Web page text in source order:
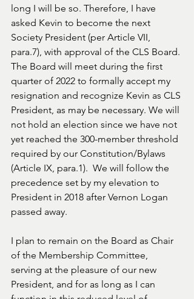
long I will be so. Therefore, I have
asked Kevin to become the next
Society President (per Article VII,
para.7), with approval of the CLS Board.
The Board will meet during the first
quarter of 2022 to formally accept my
resignation and recognize Kevin as CLS
President, as may be necessary. We will
not hold an election since we have not
yet reached the 300-member threshold
required by our Constitution/Bylaws
(Article IX, para.1).  We will follow the
precedence set by my elevation to
President in 2018 after Vernon Logan
passed away.
I plan to remain on the Board as Chair
of the Membership Committee,
serving at the pleasure of our new
President, and for as long as I can